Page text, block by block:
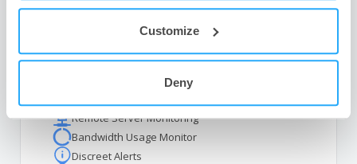
Customize
Deny
Visual Network Monitoring
Hardware Resource Monitoring
Remote Server Monitoring
Bandwidth Usage Monitor
Discreet Alerts